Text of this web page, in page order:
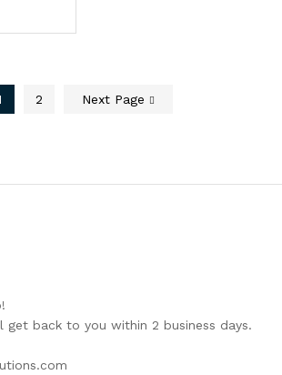
2 Next Page
get back to you within 2 business days.